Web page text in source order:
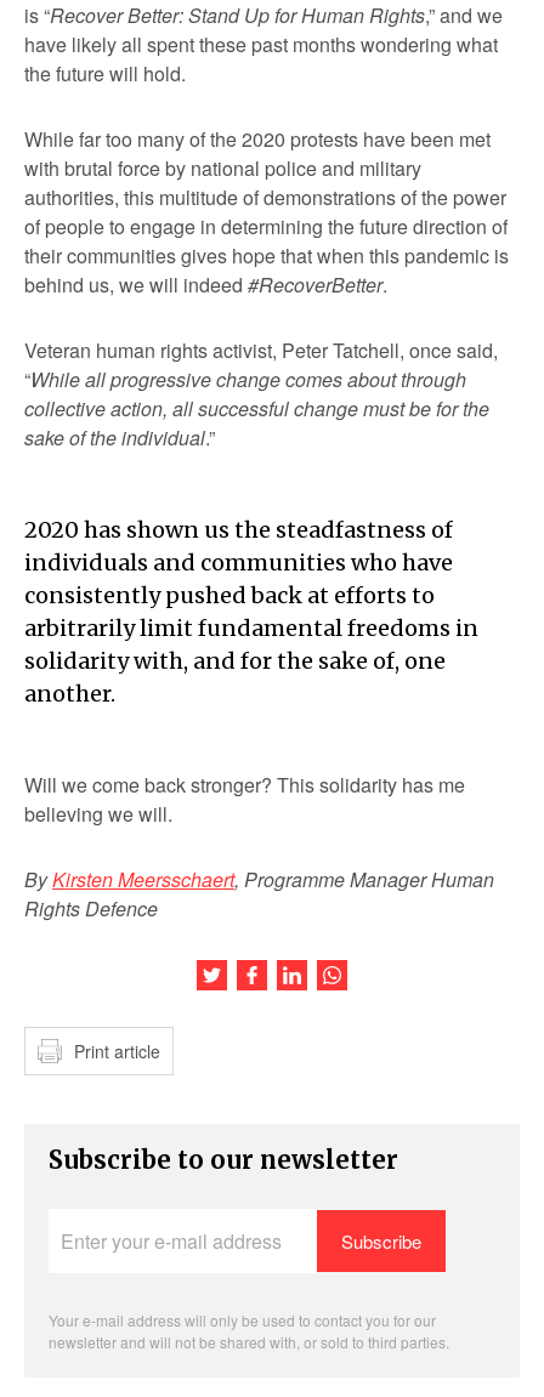
is “Recover Better: Stand Up for Human Rights,” and we
have likely all spent these past months wondering what
the future will hold.
While far too many of the 2020 protests have been met
with brutal force by national police and military
authorities, this multitude of demonstrations of the power
of people to engage in determining the future direction of
their communities gives hope that when this pandemic is
behind us, we will indeed #RecoverBetter.
Veteran human rights activist, Peter Tatchell, once said,
“While all progressive change comes about through
collective action, all successful change must be for the
sake of the individual.”
2020 has shown us the steadfastness of
individuals and communities who have
consistently pushed back at efforts to
arbitrarily limit fundamental freedoms in
solidarity with, and for the sake of, one
another.
Will we come back stronger? This solidarity has me
believing we will.
ByKirsten Meersschaert, Programme Manager Human
Rights Defence
Share this article on Twitter
Share this article on Facebook
Share this article on LinkedIn
Print article
Subscribe to our newsletter
your
Your e-mail address will only be used to contact you for our
newsletter and will not be shared with, or sold to third parties.